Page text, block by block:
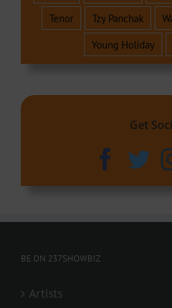
Tenor
Tzy Panchak
Young Holiday
Get
BE ON 237SHOWBIZ
Artists